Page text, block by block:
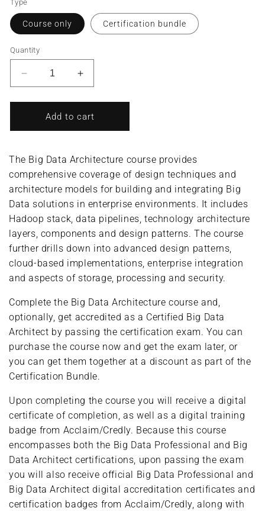
Type
Course only Certification bundle
Quantity
Decrease
quantity
for
Data
Data
Architect
(Complete
Course/Bundle)
Increase
quantity
for
Big
Data
Data
Architect
(Complete
Course/Bundle)
Add to cart
The Big Data Architecture course provides
comprehensive coverage of design techniques and
architecture models for building and integrating Big
Data solutions in enterprise environments. It includes
Hadoop stack, data pipelines, technology architecture
layers, components and design patterns. The course
further drills down into advanced design patterns,
cloud-based implementations, enterprise integration
and aspects of storage, processing and security.
Complete the Big Data Architecture course and,
optionally, get accredited as a Certified Big Data
Architect by passing the certification exam. You can
purchase the course now and get the exam later, or
you can get them together at a discount as part of the
Certification Bundle.
Upon completing the course you will receive a digital
certificate of completion, as well as a digital training
badge from Acclaim/Credly. Because this course
encompasses both the Big Data Professional and Big
Data Architect certifications, upon passing the exam
you will also receive official Big Data Professional and
Big Data Architect digital accreditation certificates and
certification badges from Acclaim/Credly, along with